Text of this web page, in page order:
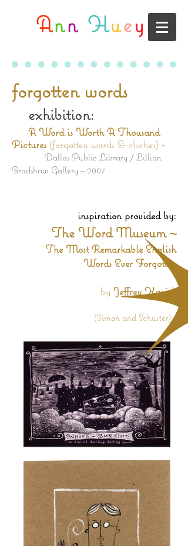
Ann Huey
forgotten words
exhibition:
A Word is Worth A Thousand
Pictures (forgotten words & cliches) ~
Dallas Public Library / Lillian
Bradshaw Gallery ~ 2007
inspiration provided by:
The Word Museum ~
The Most Remarkable English
Words Ever Forgotten
by Jeffrey Kacirk
(Simon and Schuster)